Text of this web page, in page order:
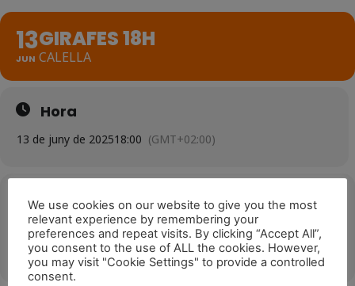
13
JUN
GIRAFES 18H
CALELLA
Hora
13 de juny de 202518:00 (GMT+02:00)
Ubicació
CALELLA
OTHER EVENTS
We use cookies on our website to give you the most
relevant experience by remembering your
preferences and repeat visits. By clicking “Accept All”,
you consent to the use of ALL the cookies. However,
you may visit "Cookie Settings" to provide a controlled
consent.